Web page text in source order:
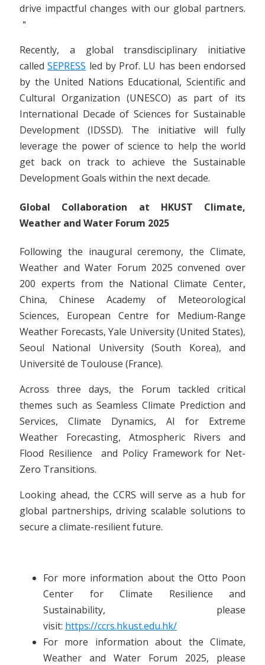
drive impactful changes with our global partners.
＂
Recently, a global transdisciplinary initiative
calledSEPRESS led by Prof. LU has been endorsed
by the United Nations Educational, Scientific and
Cultural Organization (UNESCO) as part of its
International Decade of Sciences for Sustainable
Development (IDSSD). The initiative will fully
leverage the power of science to help the world
get back on track to achieve the Sustainable
Development Goals within the next decade.
Global Collaboration at HKUST Climate,
Weather and Water Forum 2025
Following the inaugural ceremony, the Climate,
Weather and Water Forum 2025 convened over
200 experts from the National Climate Center,
China, Chinese Academy of Meteorological
Sciences, European Centre for Medium-Range
Weather Forecasts, Yale University (United States),
Seoul National University (South Korea), and
Université de Toulouse (France).
Across three days, the Forum tackled critical
themes such as Seamless Climate Prediction and
Services, Climate Dynamics, AI for Extreme
Weather Forecasting, Atmospheric Rivers and
Flood Resilience and Policy Framework for Net-
Zero Transitions.
Looking ahead, the CCRS will serve as a hub for
global partnerships, driving scalable solutions to
secure a climate-resilient future.
For more information about the Otto Poon
Center for Climate Resilience and
Sustainability, please
visit: https://ccrs.hkust.edu.hk/
For more information about the Climate,
Weather and Water Forum 2025, please